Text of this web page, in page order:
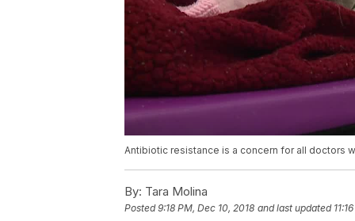
Antibiotic resistance is a concern for all doctors
By: Tara Molina
Posted9:18 PM, Dec 10, 2018 and last updated